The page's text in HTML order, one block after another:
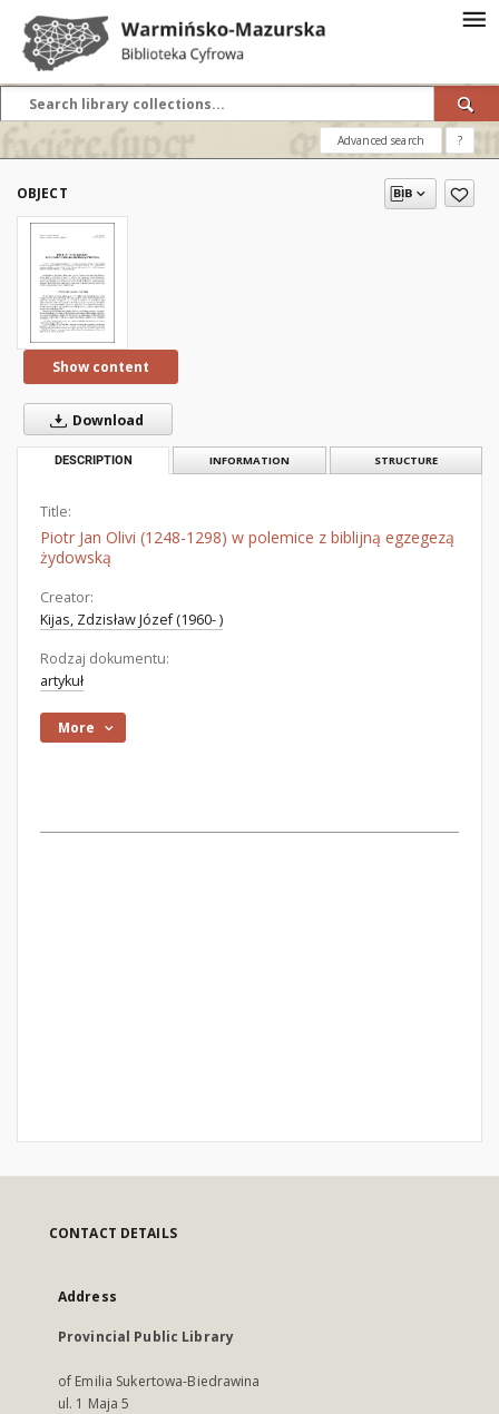
Advanced search ?
OBJECT
Show content
Download
DESCRIPTION INFORMATION STRUCTURE
Title:
Piotr Jan Olivi (1248-1298) w polemice z biblijną egzegezą
żydowską
Creator:
Kijas, Zdzisław Józef (1960- )
Rodzaj dokumentu:
artykuł
More
CONTACT DETAILS
Address
Provincial Public Library
of Emilia Sukertowa-Biedrawina
ul. 1 Maja 5